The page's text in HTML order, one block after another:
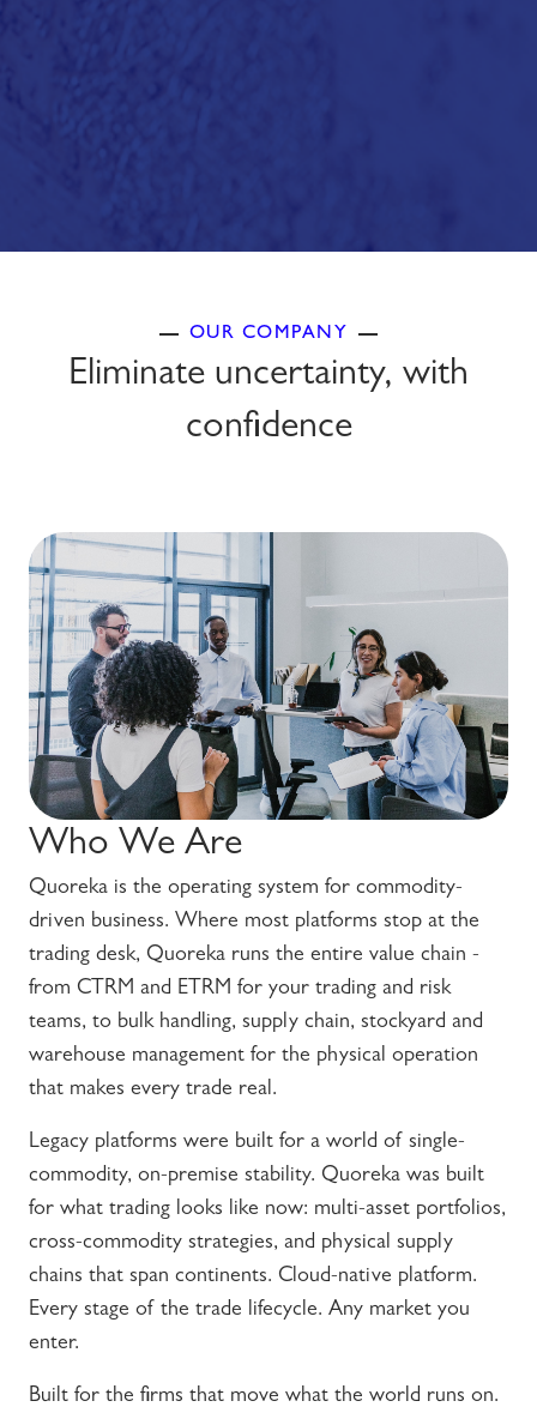
OUR COMPANY
Eliminate uncertainty, with
confidence
Who We Are
Quoreka is the operating system for commodity-
driven business. Where most platforms stop at the
trading desk, Quoreka runs the entire value chain -
from CTRM and ETRM for your trading and risk
teams, to bulk handling, supply chain, stockyard and
warehouse management for the physical operation
that makes every trade real.
Legacy platforms were built for a world of single-
commodity, on-premise stability. Quoreka was built
for what trading looks like now: multi-asset portfolios,
cross-commodity strategies, and physical supply
chains that span continents. Cloud-native platform.
Every stage of the trade lifecycle. Any market you
enter.
Built for the firms that move what the world runs on.